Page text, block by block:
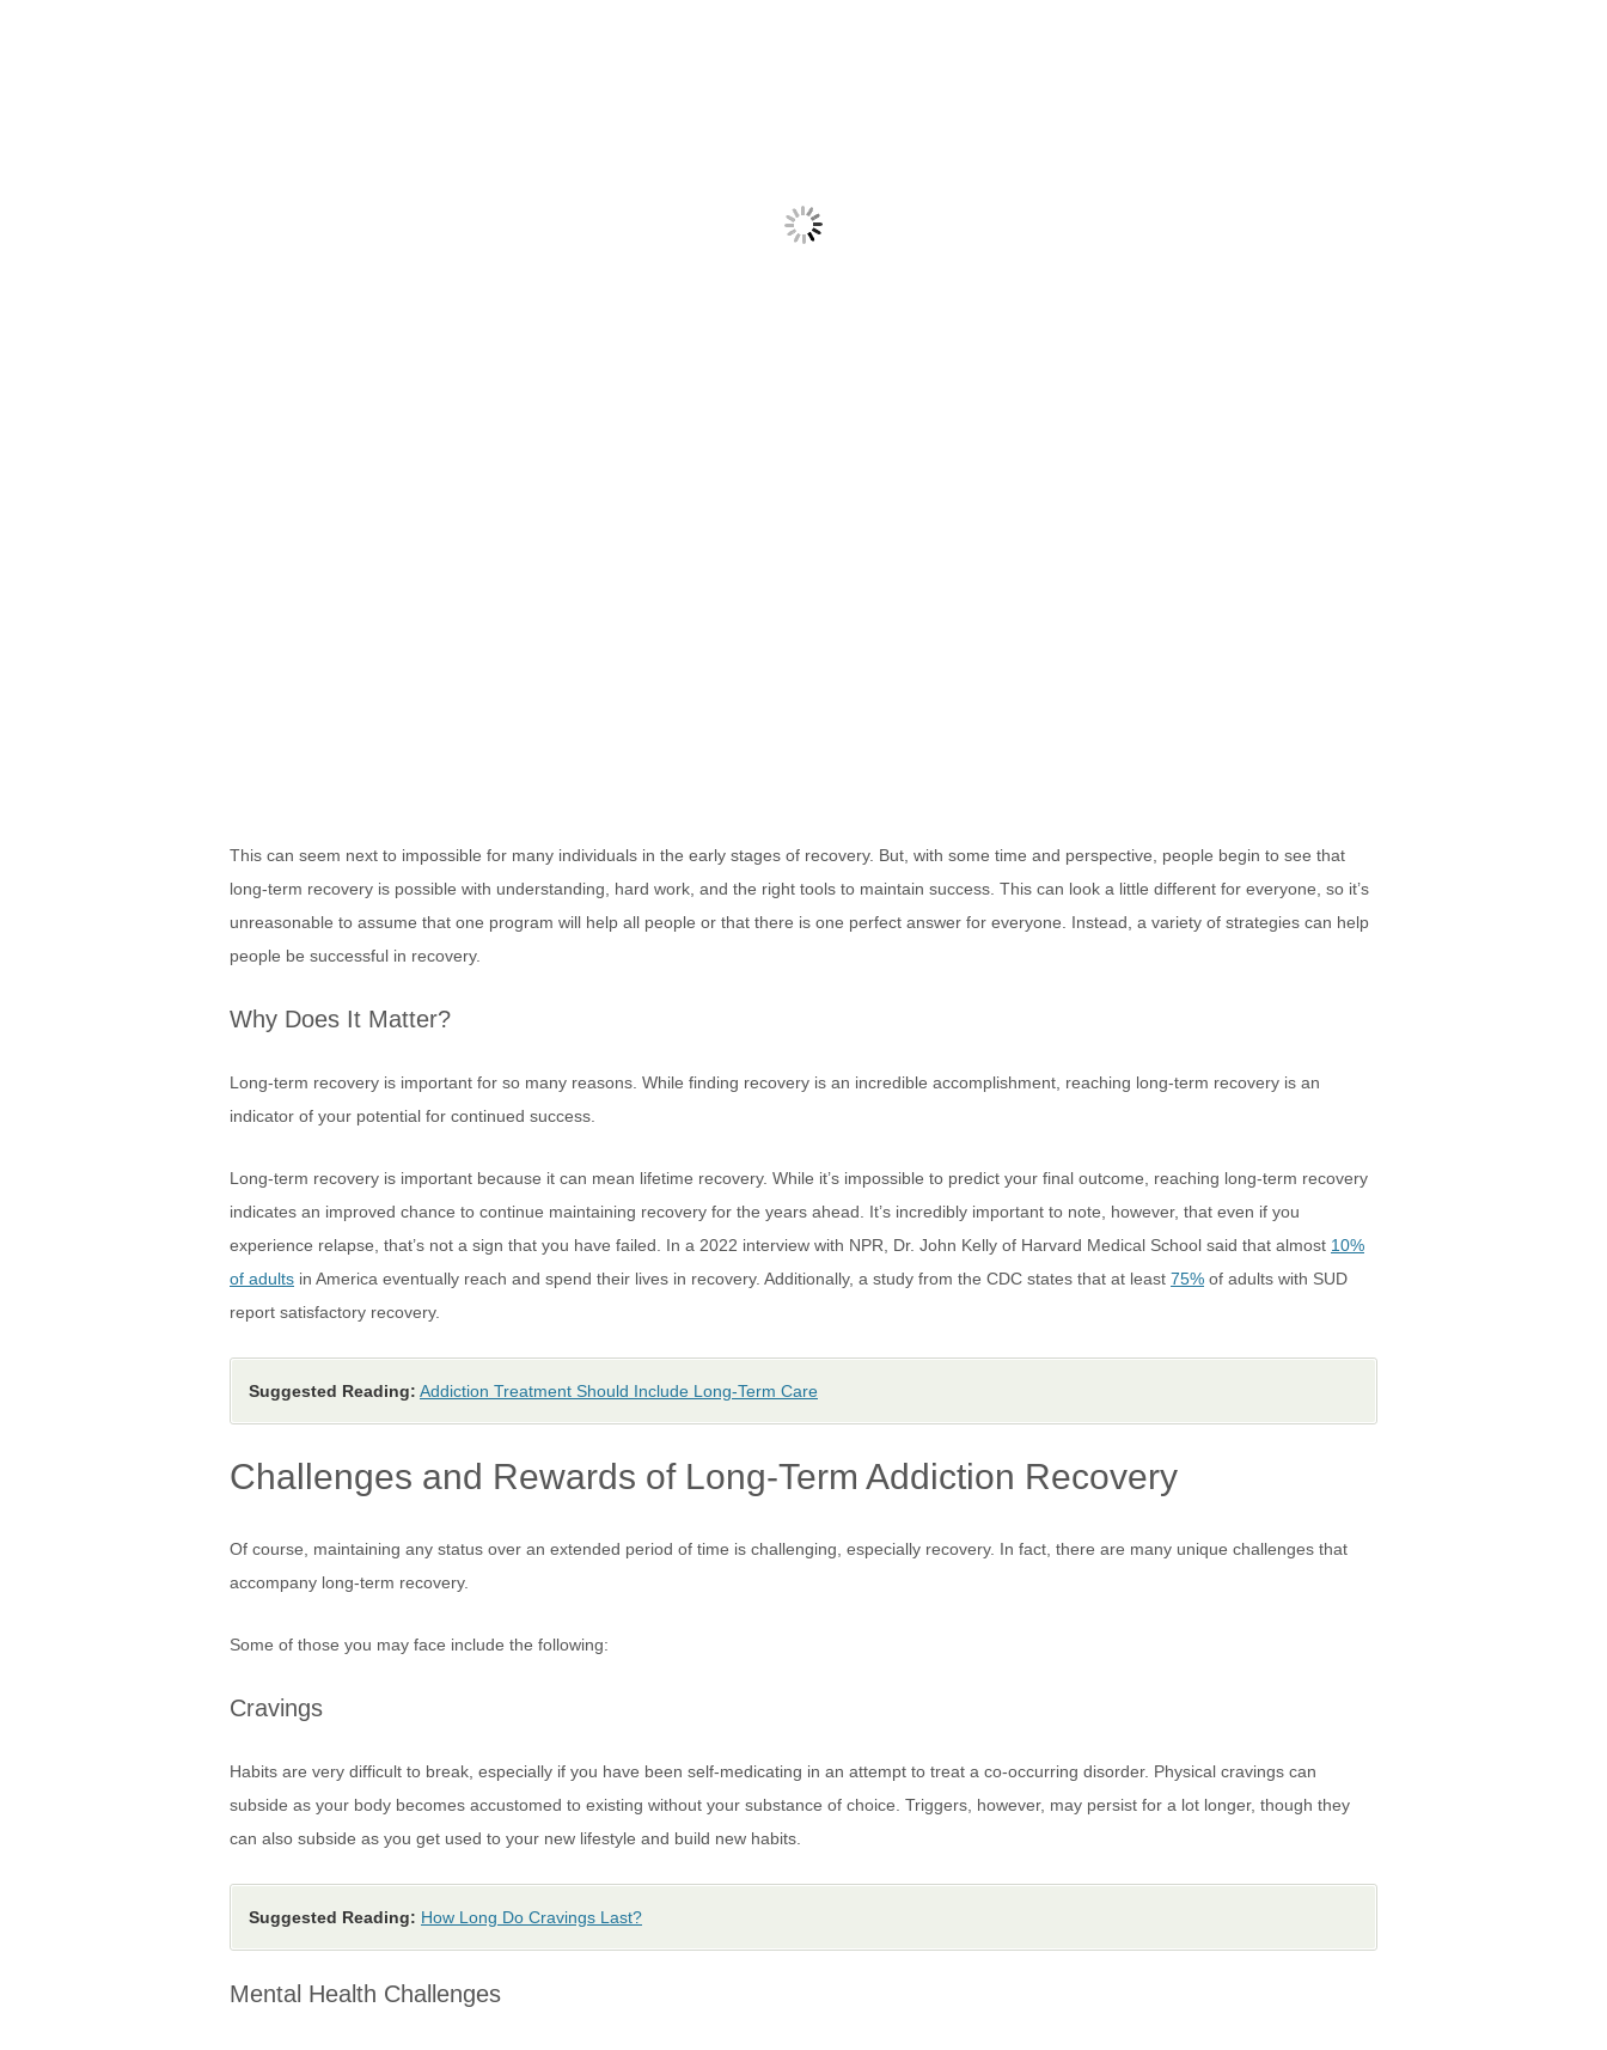
This can seem next to impossible for many individuals in the early stages of recovery. But, with some time and perspective, people begin to see that
long-term recovery is possible with understanding, hard work, and the right tools to maintain success. This can look a little different for everyone, so it’s
unreasonable to assume that one program will help all people or that there is one perfect answer for everyone. Instead, a variety of strategies can help
people be successful in recovery.
Why Does It Matter?
Long-term recovery is important for so many reasons. While finding recovery is an incredible accomplishment, reaching long-term recovery is an
indicator of your potential for continued success.
Long-term recovery is important because it can mean lifetime recovery. While it’s impossible to predict your final outcome, reaching long-term recovery
indicates an improved chance to continue maintaining recovery for the years ahead. It’s incredibly important to note, however, that even if you
experience relapse, that’s not a sign that you have failed. In a 2022 interview with NPR, Dr. John Kelly of Harvard Medical School said that almost 10%
of adults in America eventually reach and spend their lives in recovery. Additionally, a study from the CDC states that at least 75% of adults with SUD
report satisfactory recovery.
Suggested Reading: Addiction Treatment Should Include Long-Term Care
Challenges and Rewards of Long-Term Addiction Recovery
Of course, maintaining any status over an extended period of time is challenging, especially recovery. In fact, there are many unique challenges that
accompany long-term recovery.
Some of those you may face include the following:
Cravings
Habits are very difficult to break, especially if you have been self-medicating in an attempt to treat a co-occurring disorder. Physical cravings can
subside as your body becomes accustomed to existing without your substance of choice. Triggers, however, may persist for a lot longer, though they
can also subside as you get used to your new lifestyle and build new habits.
Suggested Reading: How Long Do Cravings Last?
Mental Health Challenges